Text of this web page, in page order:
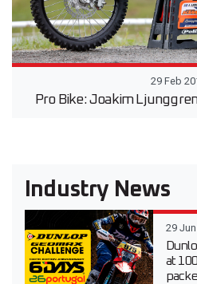
29 Feb
Pro Bike: Joakim
Industry News
29
at